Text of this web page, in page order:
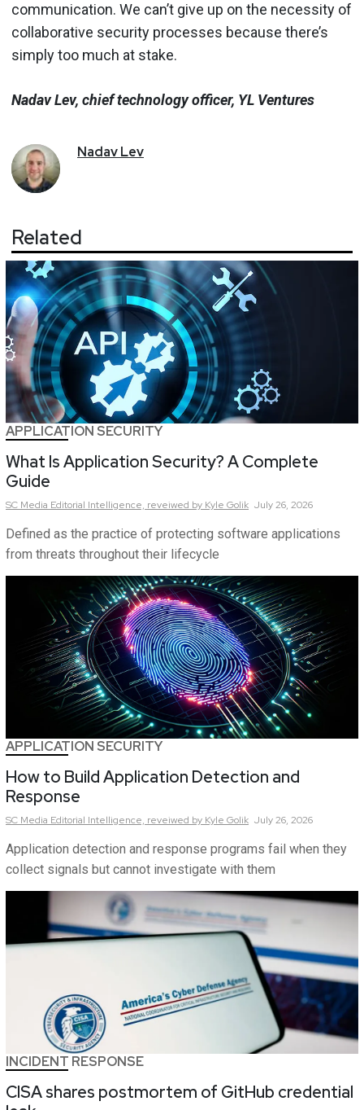
communication. We can’t give up on the necessity of
collaborative security processes because there’s
simply too much at stake.
Nadav Lev, chief technology officer, YL Ventures
NadavLev
Related
APPLICATION SECURITY
What Is Application Security? A Complete
Guide
SC Media Editorial Intelligence, reveiwed by Kyle Golik July 26, 2026
Defined as the practice of protecting software applications
from threats throughout their lifecycle
APPLICATION SECURITY
How to Build Application Detection and
Response
SC Media Editorial Intelligence, reveiwed by Kyle Golik July 26, 2026
Application detection and response programs fail when they
collect signals but cannot investigate with them
INCIDENT RESPONSE
CISA shares postmortem of GitHub credential